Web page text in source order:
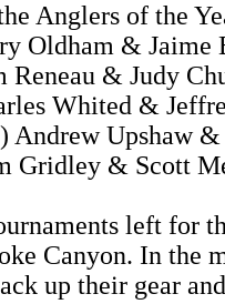
Anglers of the
Oldham & Jaime
Reneau & Judy
Whited &
Andrew Upshaw
Gridley & Scott
left for
Canyon. In the
up their gear